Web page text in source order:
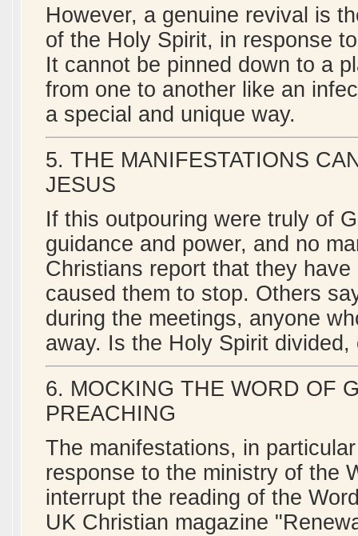
However, a genuine revival is
of the Holy Spirit, in response
It cannot be pinned down to a
from one to another like an
a special and unique way.
5. THE MANIFESTATIONS
JESUS
If this outpouring were truly of
guidance and power, and no
Christians report that they
caused them to stop. Others
during the meetings, anyone
away. Is the Holy Spirit
6. MOCKING THE WORD OF
PREACHING
The manifestations, in
response to the ministry of the
interrupt the reading of the
UK Christian magazine